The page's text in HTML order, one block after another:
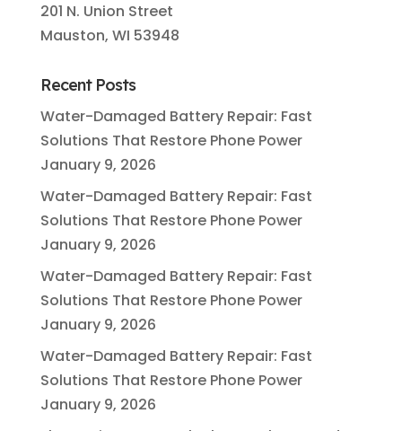
201 N. Union Street
Mauston, WI 53948
Recent Posts
Water-Damaged Battery Repair: Fast
Solutions That Restore Phone Power
January 9, 2026
Water-Damaged Battery Repair: Fast
Solutions That Restore Phone Power
January 9, 2026
Water-Damaged Battery Repair: Fast
Solutions That Restore Phone Power
January 9, 2026
Water-Damaged Battery Repair: Fast
Solutions That Restore Phone Power
January 9, 2026